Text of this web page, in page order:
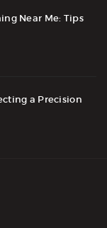
Near Me: Tips
a Precision